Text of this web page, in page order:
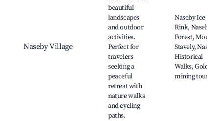
Naseby Village
beautiful
landscapes
and outdoor
activities.
Perfect for
travelers
seeking a
peaceful
retreat with
nature walks
and cycling
paths.
Naseby Ice
Rink, Naseby
Forest, Mount
Stavely, Naseby
Historical
Walks, Gold
mining tours